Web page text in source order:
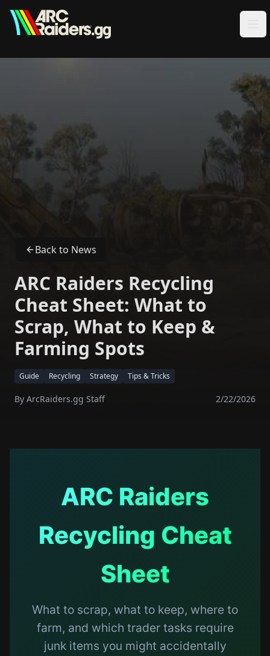
Skip to content
Back to News
ARC Raiders Recycling
Cheat Sheet: What to
Scrap, What to Keep &
Farming Spots
Guide Recycling Strategy Tips & Tricks
By ArcRaiders.gg Staff 2/22/2026
ARC Raiders
Recycling Cheat
Sheet
What to scrap, what to keep, where to
farm, and which trader tasks require
junk items you might accidentally